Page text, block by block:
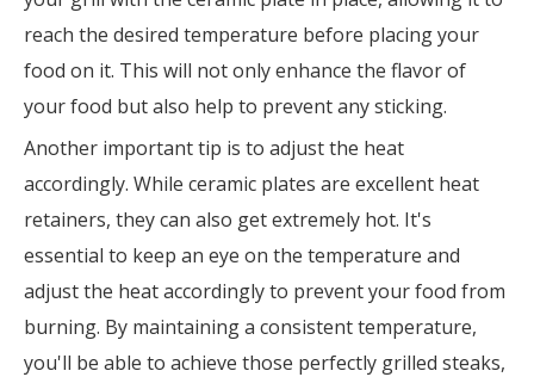
reach the desired temperature before placing your
food on it. This will not only enhance the flavor of
your food but also help to prevent any sticking.
Another important tip is to adjust the heat
accordingly. While ceramic plates are excellent heat
retainers, they can also get extremely hot. It's
essential to keep an eye on the temperature and
adjust the heat accordingly to prevent your food from
burning. By maintaining a consistent temperature,
you'll be able to achieve those perfectly grilled steaks,